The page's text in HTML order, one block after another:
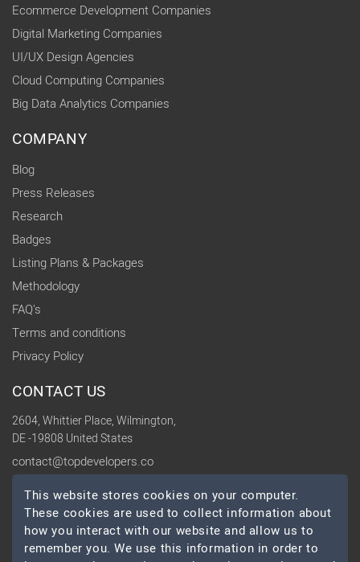
Ecommerce Development Companies
Digital Marketing Companies
UI/UX Design Agencies
Cloud Computing Companies
Big Data Analytics Companies
COMPANY
Blog
Press Releases
Research
Badges
Listing Plans & Packages
Methodology
FAQ's
Terms and conditions
Privacy Policy
CONTACT US
2604, Whittier Place, Wilmington,
DE -19808 United States
contact@topdevelopers.co
SOCIAL
This website stores cookies on your computer.
These cookies are used to collect information about
how you interact with our website and allow us to
remember you. We use this information in order to